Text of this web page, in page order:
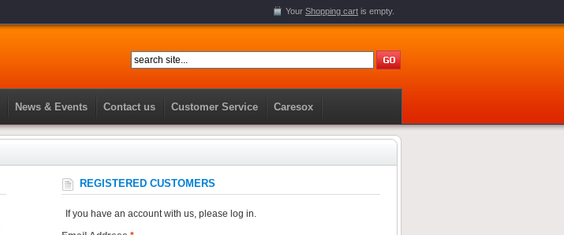
Your Shopping cart is empty.
News & Events Contact us Customer Service Caresox
REGISTERED CUSTOMERS
If you have an account with us, please log in.